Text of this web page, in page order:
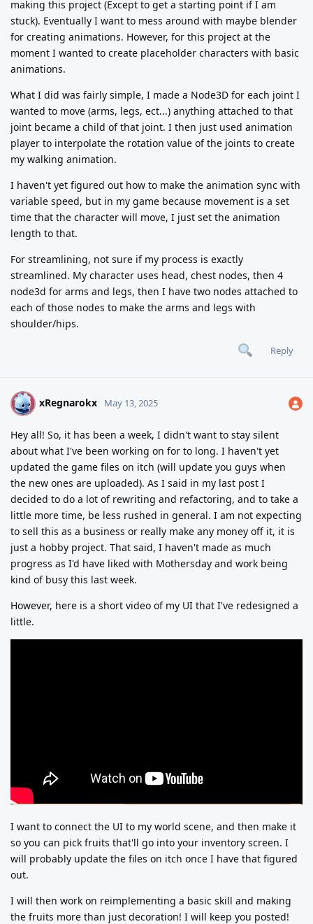
making this project (Except to get a starting point if I am
stuck). Eventually I want to mess around with maybe blender
for creating animations. However, for this project at the
moment I wanted to create placeholder characters with basic
animations.
What I did was fairly simple, I made a Node3D for each joint I
wanted to move (arms, legs, ect...) anything attached to that
joint became a child of that joint. I then just used animation
player to interpolate the rotation value of the joints to create
my walking animation.
I haven't yet figured out how to make the animation sync with
variable speed, but in my game because movement is a set
time that the character will move, I just set the animation
length to that.
For streamlining, not sure if my process is exactly
streamlined. My character uses head, chest nodes, then 4
node3d for arms and legs, then I have two nodes attached to
each of those nodes to make the arms and legs with
shoulder/hips.
Reply
X xRegnarokx May 13, 2025
Hey all! So, it has been a week, I didn't want to stay silent
about what I've been working on for to long. I haven't yet
updated the game files on itch (will update you guys when
the new ones are uploaded). As I said in my last post I
decided to do a lot of rewriting and refactoring, and to take a
little more time, be less rushed in general. I am not expecting
to sell this as a business or really make any money off it, it is
just a hobby project. That said, I haven't made as much
progress as I'd have liked with Mothersday and work being
kind of busy this last week.
However, here is a short video of my UI that I've redesigned a
little.
I want to connect the UI to my world scene, and then make it
so you can pick fruits that'll go into your inventory screen. I
will probably update the files on itch once I have that figured
out.
I will then work on reimplementing a basic skill and making
the fruits more than just decoration! I will keep you posted!